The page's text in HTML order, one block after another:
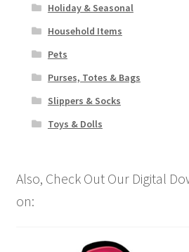
Holiday & Seasonal
Household Items
Pets
Purses, Totes & Bags
Slippers & Socks
Toys & Dolls
Also, Check Out Our Digital
on: